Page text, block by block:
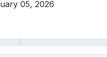
05, 2026